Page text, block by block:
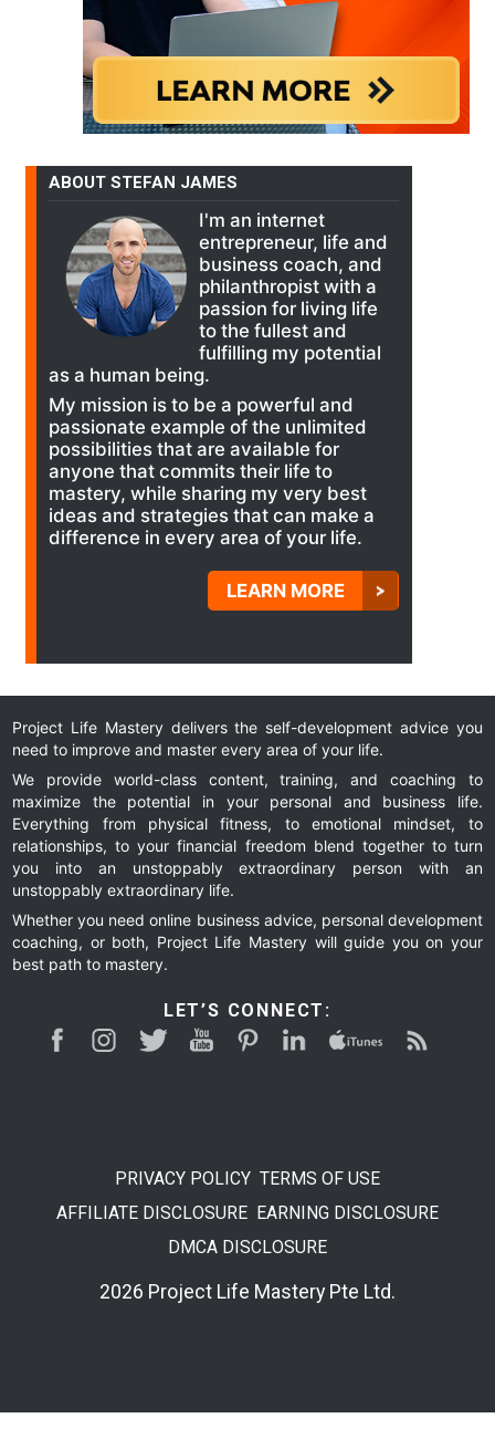
ABOUT STEFAN JAMES
I'm an internet
entrepreneur, life and
business coach, and
philanthropist with a
passion for living life
to the fullest and
fulfilling my potential
as a human being.
My mission is to be a powerful and
passionate example of the unlimited
possibilities that are available for
anyone that commits their life to
mastery, while sharing my very best
ideas and strategies that can make a
difference in every area of your life.
LEARN MORE
Project Life Mastery delivers the self-development advice you
need to improve and master every area of your life.
We provide world-class content, training, and coaching to
maximize the potential in your personal and business life.
Everything from physical fitness, to emotional mindset, to
relationships, to your financial freedom blend together to turn
you into an unstoppably extraordinary person with an
unstoppably extraordinary life.
Whether you need online business advice, personal development
coaching, or both, Project Life Mastery will guide you on your
best path to mastery.
LET’S CONNECT:
PRIVACY POLICY TERMS OF USE
AFFILIATE DISCLOSURE EARNING DISCLOSURE
DMCA DISCLOSURE
2026 Project Life Mastery Pte Ltd.